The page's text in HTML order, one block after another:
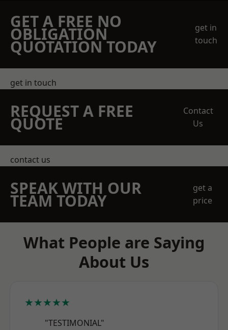
GET A FREE NO
OBLIGATION
QUOTATION TODAY
get in
touch
get in touch
REQUEST A FREE
QUOTE
Contact
Us
contact us
SPEAK WITH OUR
TEAM TODAY
get a
price
What People are Saying
About Us
★★★★★
"TESTIMONIAL"